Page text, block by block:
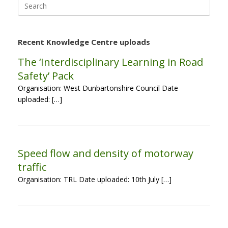
for:
Recent Knowledge Centre uploads
The ‘Interdisciplinary Learning in Road
Safety’ Pack
Organisation: West Dunbartonshire Council Date
uploaded: […]
Speed flow and density of motorway
traffic
Organisation: TRL Date uploaded: 10th July […]